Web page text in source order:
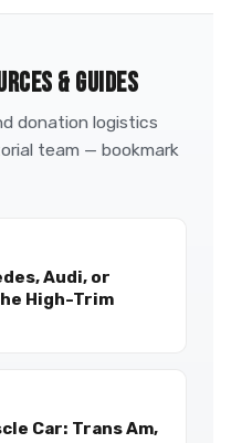
& GUIDES
donation logistics
team — bookmark
Audi, or
High-Trim
Car: Trans Am,